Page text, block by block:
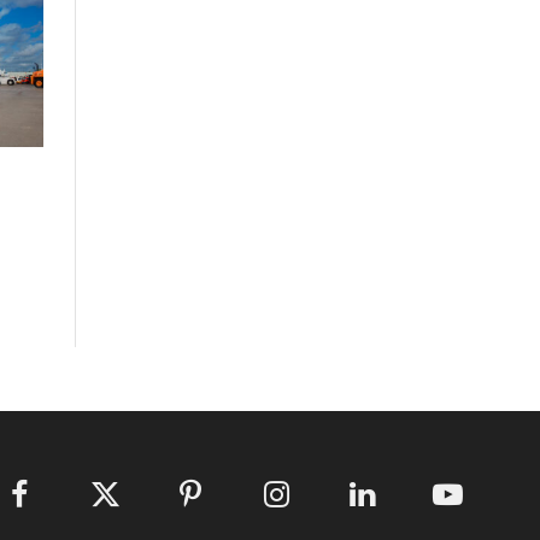
Facebook X
Pinterest Instagram LinkedIn YouTube